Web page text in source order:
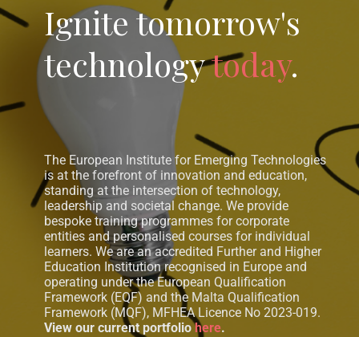
Ignite tomorrow's
technologytoday.
The European Institute for Emerging Technologies
is at the forefront of innovation and education,
standing at the intersection of technology,
leadership and societal change. We provide
bespoke training programmes for corporate
entities and personalised courses for individual
learners. We are an accredited Further and Higher
Education Institution recognised in Europe and
operating under the European Qualification
Framework (EQF) and the Malta Qualification
Framework (MQF), MFHEA Licence No 2023-019.
View our current portfoliohere.